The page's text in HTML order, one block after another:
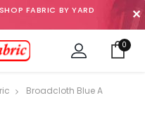
FABRIC BY YARD ✕
0
Broadcloth Blue A